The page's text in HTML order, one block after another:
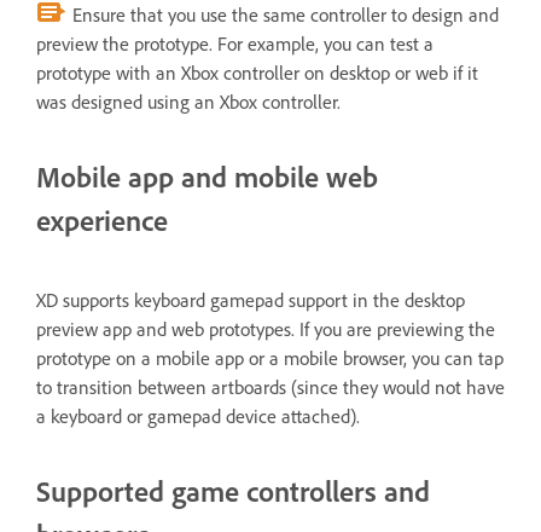
Ensure that you use the same controller to design and
preview the prototype. For example, you can test a
prototype with an Xbox controller on desktop or web if it
was designed using an Xbox controller.
Mobile app and mobile web
experience
XD supports keyboard gamepad support in the desktop
preview app and web prototypes. If you are previewing the
prototype on a mobile app or a mobile browser, you can tap
to transition between artboards (since they would not have
a keyboard or gamepad device attached).
Supported game controllers and